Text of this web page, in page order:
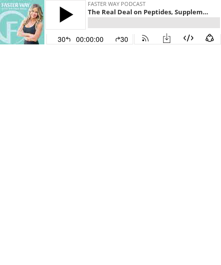
FASTER WAY PODCAST
The Real Deal on Peptides, Supplements, and Integrity in Fitness
30 00:00:00 30